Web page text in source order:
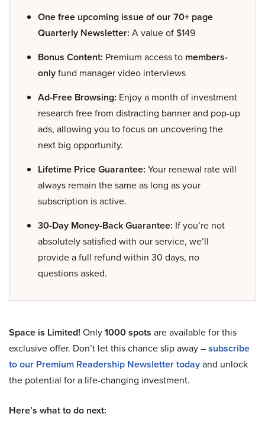
One free upcoming issue of our 70+ page
Quarterly Newsletter: A value of $149
Bonus Content: Premium access to members-
onlyfund manager video interviews
Ad-Free Browsing: Enjoy a month of investment
research free from distracting banner and pop-up
ads, allowing you to focus on uncovering the
next big opportunity.
Lifetime Price Guarantee: Your renewal rate will
always remain the same as long as your
subscription is active.
30-Day Money-Back Guarantee: If you’re not
absolutely satisfied with our service, we’ll
provide a full refund within 30 days, no
questions asked.
Space is Limited! Only1000 spots are available for this
exclusive offer. Don’t let this chance slip away –subscribe
to our Premium Readership Newsletter todayand unlock
the potential for a life-changing investment.
Here’s what to do next: